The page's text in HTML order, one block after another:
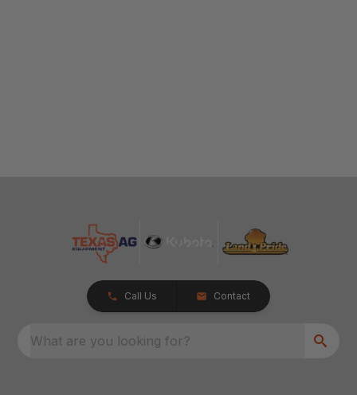
Call Us Contact
What are you looking for?